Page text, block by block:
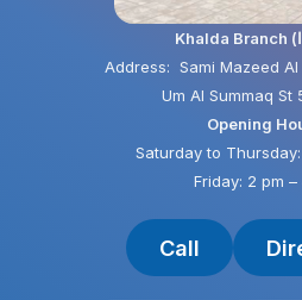
Address: Sami Mazeed
Um Al Summaq St
Opening
Saturday to
Friday: 2 pm –
Call